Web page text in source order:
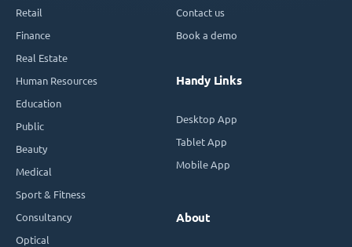
Retail
Finance
Real Estate
Human Resources
Education
Public
Beauty
Medical
Sport & Fitness
Consultancy
Optical
Contact us
Book a demo
Handy Links
Desktop App
Tablet App
Mobile App
About